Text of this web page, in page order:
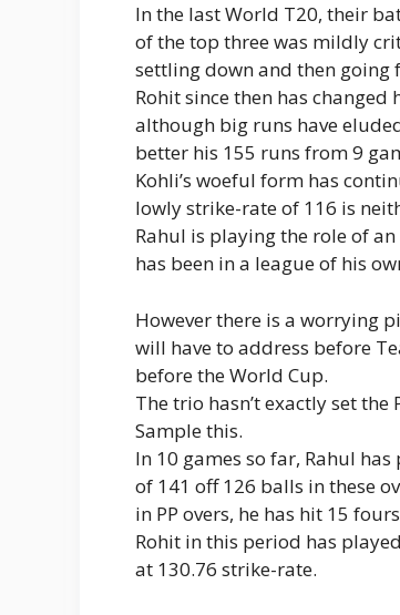
In the last World T20, their
of the top three was mildly
settling down and then going
Rohit since then has
although big runs have
better his 155 runs from 9
Kohli’s woeful form has
lowly strike-rate of 116 is
Rahul is playing the role of
has been in a league of his
However there is a worrying
will have to address before
before the World Cup.
The trio hasn’t exactly set
Sample this.
In 10 games so far, Rahul
of 141 off 126 balls in these
in PP overs, he has hit 15
Rohit in this period has
at 130.76 strike-rate.